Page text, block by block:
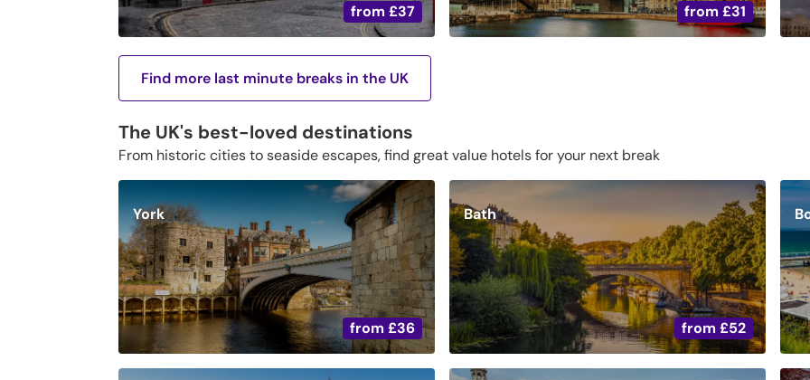
from£37 from £31
Find more last minute breaks in the UK
The UK's best-loved destinations
From historic cities to seaside escapes, find great value hotels for your next break
from£36
York
from £52
Bath